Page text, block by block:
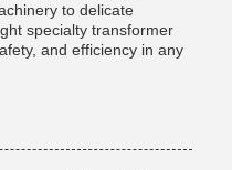
to delicate
specialty transformer
and efficiency in any